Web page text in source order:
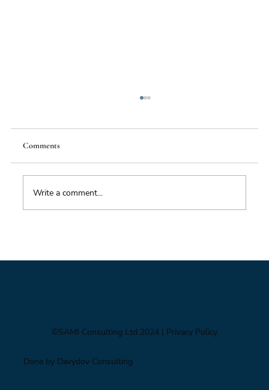
Comments
Write a comment...
©SAMI Consulting Ltd 2024 | Privacy Policy
Done by Davydov Consulting